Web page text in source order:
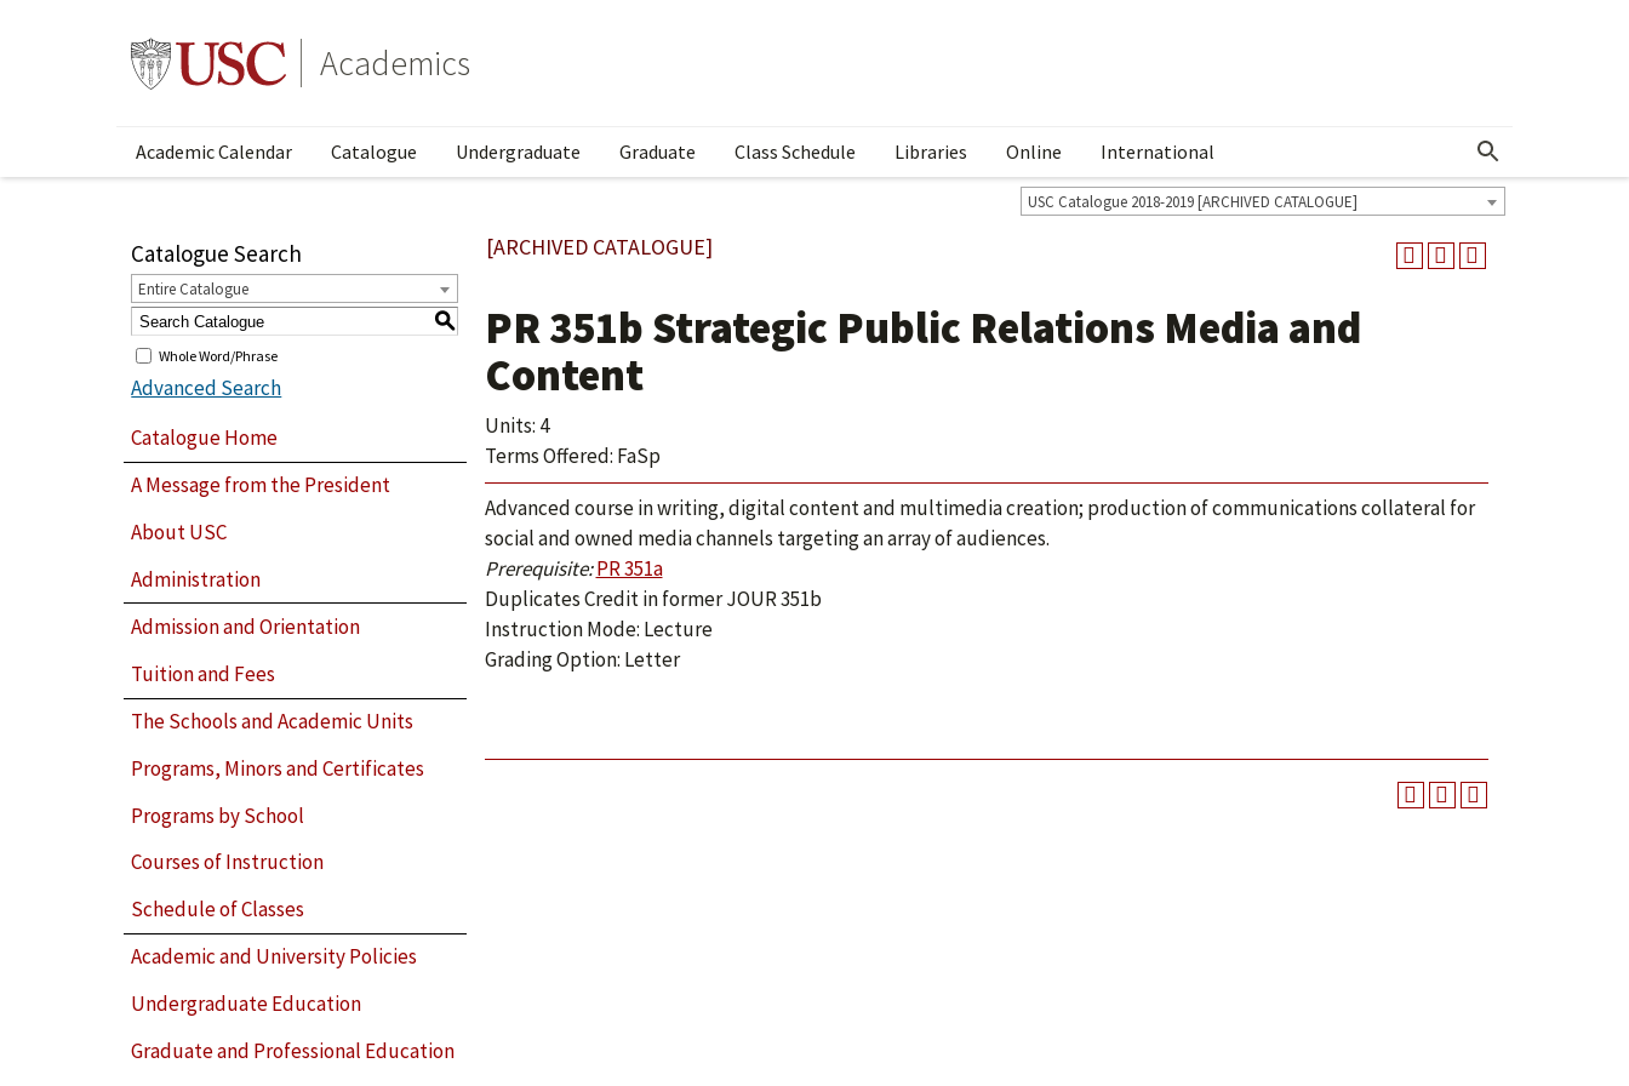
Academics
Academic Calendar Catalogue Undergraduate Graduate Class Schedule Libraries Online International Show More Menu
USC Catalogue 2018-2019 [ARCHIVED CATALOGUE]
Catalogue Search
Entire Catalogue
S
Whole Word/Phrase
Advanced Search
Catalogue Home
A Message from the President
About USC
Administration
Admission and Orientation
Tuition and Fees
The Schools and Academic Units
Programs, Minors and Certificates
Programs by School
Courses of Instruction
Schedule of Classes
Academic and University Policies
Undergraduate Education
Graduate and Professional Education
[ARCHIVED CATALOGUE]
PR 351b Strategic Public Relations Media and
Content
Units: 4
Terms Offered: FaSp
Advanced course in writing, digital content and multimedia creation; production of communications collateral for
social and owned media channels targeting an array of audiences.
Prerequisite: PR 351a
Duplicates Credit in former JOUR 351b
Instruction Mode: Lecture
Grading Option: Letter